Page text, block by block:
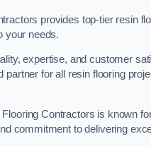
provides top-tier resin
your needs.
expertise, and customer
partner for all resin flooring
Contractors is known
commitment to delivering